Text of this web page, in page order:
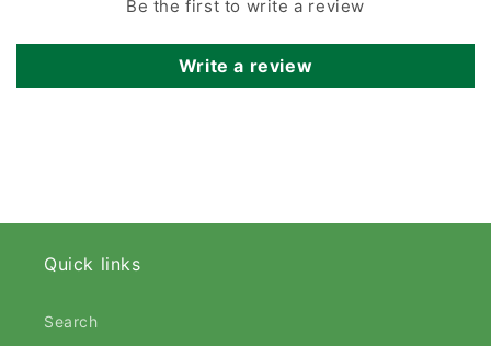
Be the first to write a review
Write a review
Quick links
Search